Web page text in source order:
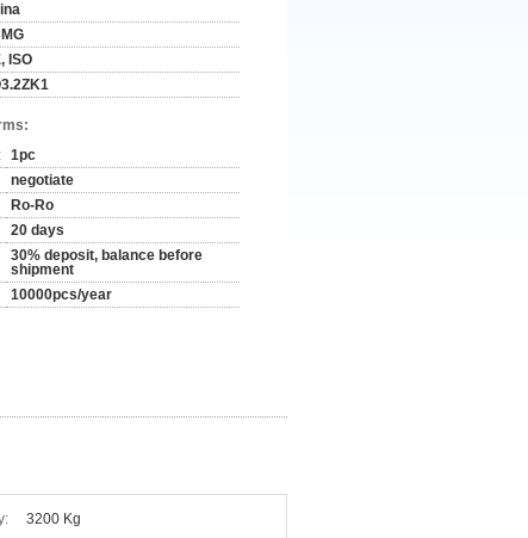
ISO
1pc
negotiate
Ro-Ro
20 days
30% deposit, balance before
shipment
10000pcs/year
3200 Kg